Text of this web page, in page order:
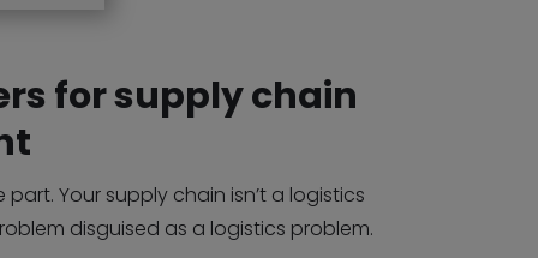
for supply chain
Your supply chain isn’t a logistics
disguised as a logistics problem.